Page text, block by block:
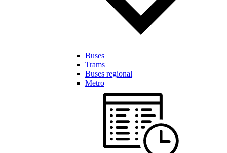
Buses
Trams
Buses regional
Metro